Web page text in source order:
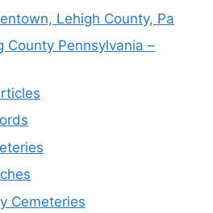
Lehigh County, Pa
County Pennsylvania –
Cemeteries